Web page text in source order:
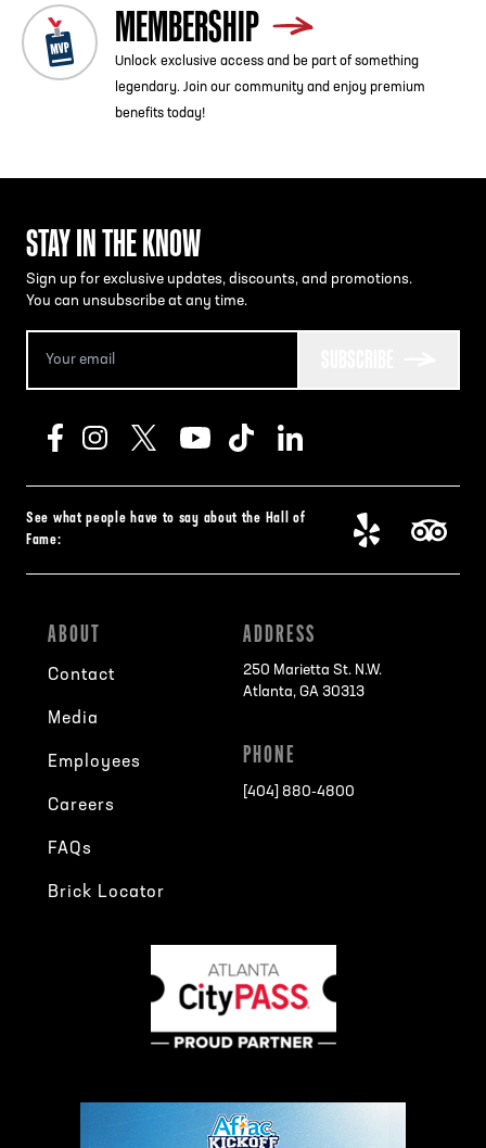
MEMBERSHIP
Unlock exclusive access and be part of something
legendary. Join our community and enjoy premium
benefits today!
STAY IN THE KNOW
Sign up for exclusive updates, discounts, and promotions.
You can unsubscribe at any time.
See what people have to say about the Hall of
Fame:
ABOUT
Contact
Media
Employees
Careers
FAQs
Brick Locator
ADDRESS
250 Marietta St. N.W.
Atlanta, GA 30313
PHONE
[404] 880-4800